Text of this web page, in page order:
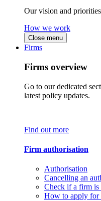
Our vision and
How we work
Close menu
Firms
Firms overview
Go to our dedicated
latest policy updates.
Find out more
Firm authorisation
Authorisation
Cancelling an
Check if a firm is
How to apply for